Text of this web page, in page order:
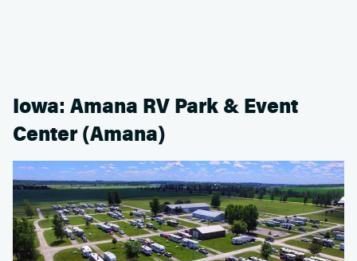
Iowa: Amana RV Park & Event
Center (Amana)